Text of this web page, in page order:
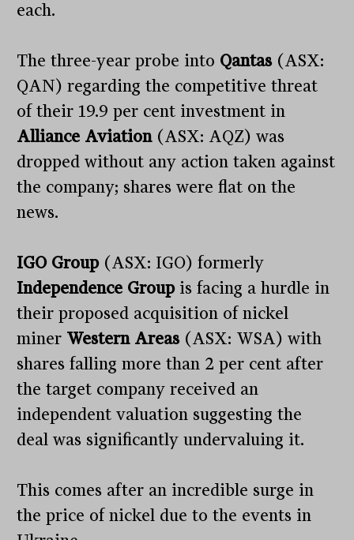
each.
The three-year probe into Qantas(ASX:
QAN) regarding the competitive threat
of their 19.9 per cent investment in
Alliance Aviation(ASX: AQZ) was
dropped without any action taken against
the company; shares were flat on the
news.
IGO Group(ASX: IGO) formerly
Independence Group is facing a hurdle in
their proposed acquisition of nickel
miner Western Areas(ASX: WSA) with
shares falling more than 2 per cent after
the target company received an
independent valuation suggesting the
deal was significantly undervaluing it.
This comes after an incredible surge in
the price of nickel due to the events in